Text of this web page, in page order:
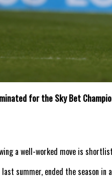
for the Sky Bet
a well-worked move is
summer, ended the season